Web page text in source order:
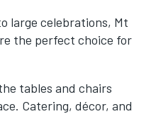
large celebrations, Mt
the perfect choice for
tables and chairs
Catering, décor, and